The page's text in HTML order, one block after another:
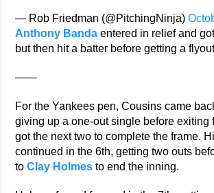
— Rob Friedman (@PitchingNinja)
Anthony Banda entered in relief and
but then hit a batter before getting a
——
For the Yankees pen, Cousins came
giving up a one-out single before exiting
got the next two to complete the frame.
continued in the 6th, getting two outs
toClay Holmes to end the inning.